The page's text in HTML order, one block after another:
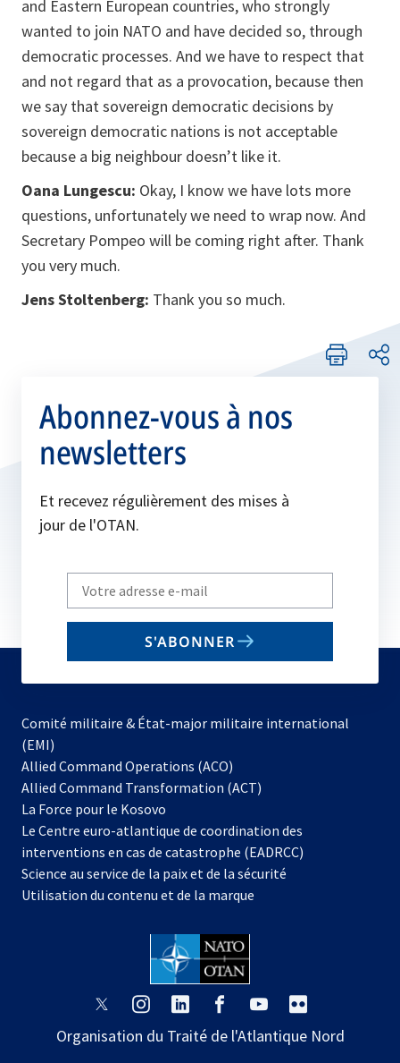
and Eastern European countries, who strongly
wanted to join NATO and have decided so, through
democratic processes. And we have to respect that
and not regard that as a provocation, because then
we say that sovereign democratic decisions by
sovereign democratic nations is not acceptable
because a big neighbour doesn’t like it.
Oana Lungescu: Okay, I know we have lots more
questions, unfortunately we need to wrap now. And
Secretary Pompeo will be coming right after. Thank
you very much.
Jens Stoltenberg: Thank you so much.
Abonnez-vous à nos
newsletters
Et recevez régulièrement des mises à
jour de l'OTAN.
Write
your
email
S'ABONNER
Comité militaire & État-major militaire international
(EMI)
Allied Command Operations (ACO)
dans
nouvel
onglet
Allied Command Transformation (ACT)
La Force pour le Kosovo
dans
un
nouvel
onglet
Le Centre euro-atlantique de coordination des
interventions en cas de catastrophe (EADRCC)
Science au service de la paix et de la sécurité
Utilisation du contenu et de la marque
s’ouvre
un
s’ouvre
un
s’ouvre
un
s’ouvre
un
s’ouvre
un
s’ouvre
un
Organisation du Traité de l'Atlantique Nord